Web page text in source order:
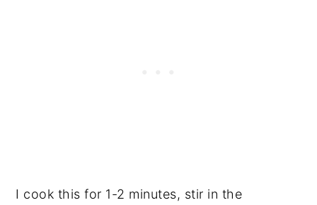
I cook this for 1-2 minutes, stir in the